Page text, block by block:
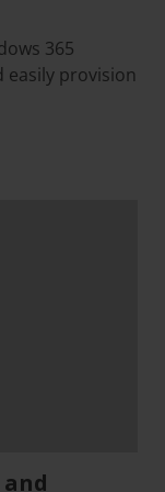
365
easily provision